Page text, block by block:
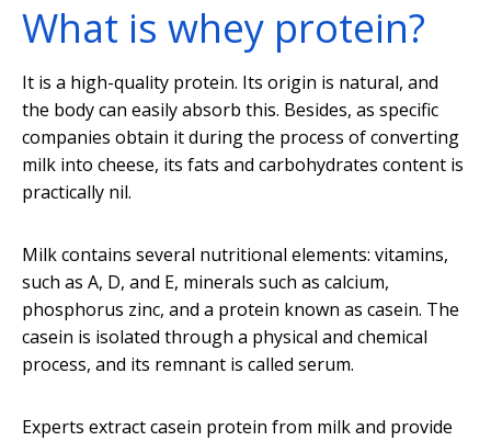
What is whey protein?
It is a high-quality protein. Its origin is natural, and
the body can easily absorb this. Besides, as specific
companies obtain it during the process of converting
milk into cheese, its fats and carbohydrates content is
practically nil.
Milk contains several nutritional elements: vitamins,
such as A, D, and E, minerals such as calcium,
phosphorus zinc, and a protein known as casein. The
casein is isolated through a physical and chemical
process, and its remnant is called serum.
Experts extract casein protein from milk and provide